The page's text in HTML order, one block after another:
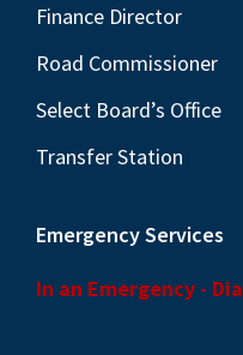
Finance Director
Road Commissioner
Select Board’s Office
Transfer Station
Emergency Services
In an Emergency -